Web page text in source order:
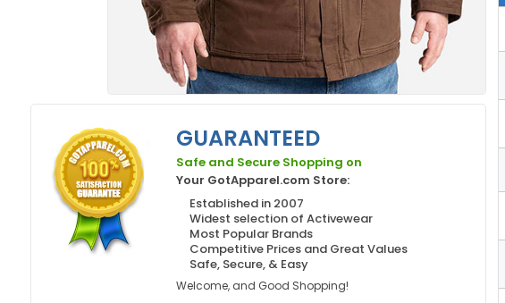
GUARANTEED
Safe and Secure Shopping on
Your GotApparel.com Store:
Established in 2007
Widest selection of Activewear
Most Popular Brands
Competitive Prices and Great Values
Safe, Secure, & Easy
Welcome, and Good Shopping!